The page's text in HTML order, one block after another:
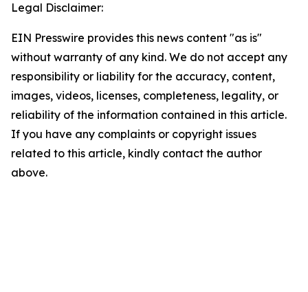
Legal Disclaimer:
EIN Presswire provides this news content "as is"
without warranty of any kind. We do not accept any
responsibility or liability for the accuracy, content,
images, videos, licenses, completeness, legality, or
reliability of the information contained in this article.
If you have any complaints or copyright issues
related to this article, kindly contact the author
above.